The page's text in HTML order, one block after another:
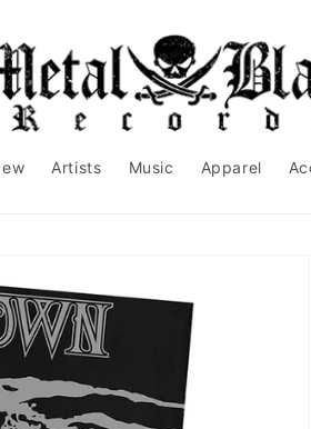
Artists Music Apparel